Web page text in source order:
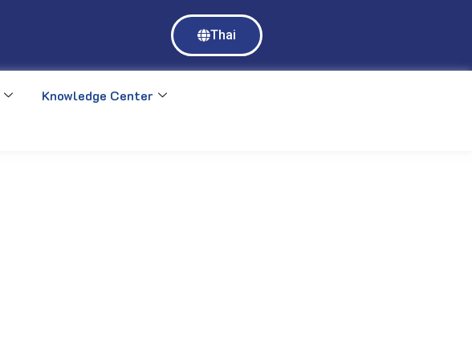
Access to Mahidol University E-databases requires login with
https://ejournal.mahidol.ac.th
Thai
Knowledge Center